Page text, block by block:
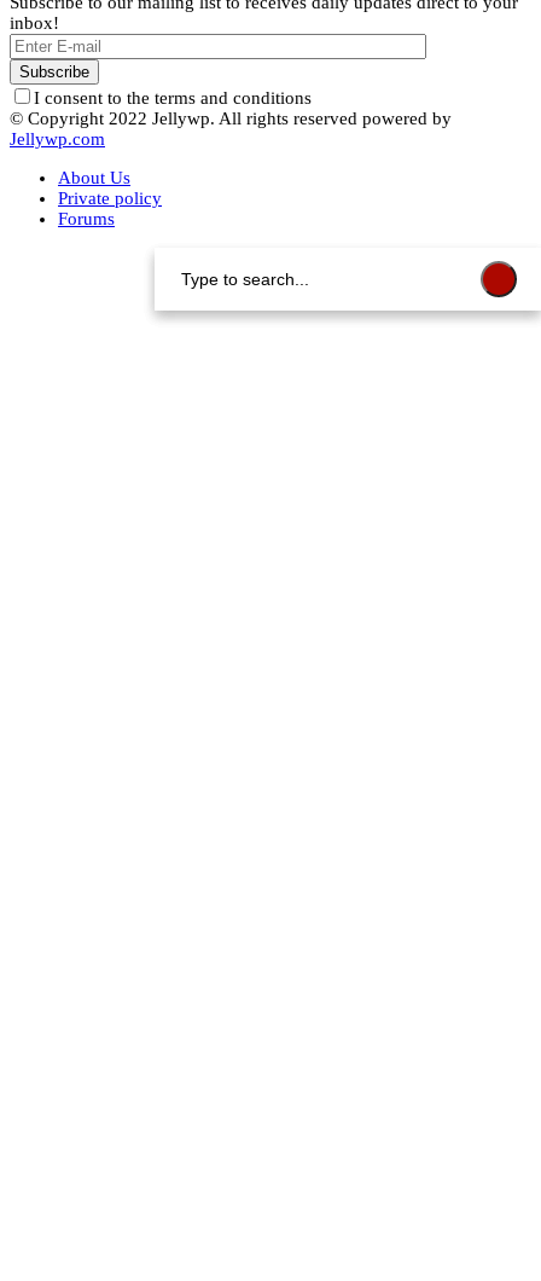
inbox!
I consent to the terms and conditions
© Copyright 2022 Jellywp. All rights reserved powered by
Jellywp.com
About Us
Private policy
Forums